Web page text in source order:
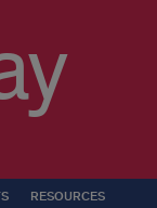
RESOURCES